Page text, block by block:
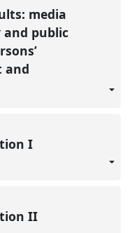
media
and public
and
I
II